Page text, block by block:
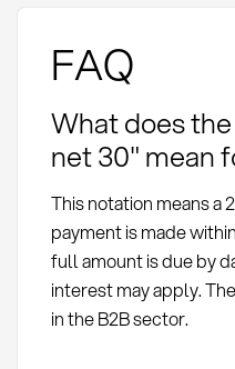
FAQ
What does
net 30" mean
This notation means a
payment is made
full amount is due by
interest may apply.
in the B2B sector.